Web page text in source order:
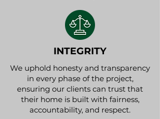
INTEGRITY
We uphold honesty and transparency
in every phase of the project,
ensuring our clients can trust that
their home is built with fairness,
accountability, and respect.